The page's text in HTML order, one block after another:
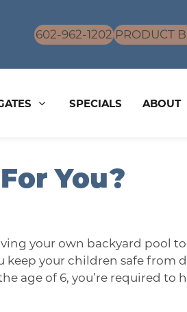
602-962-1202 PRODUCT
SPECIALS ABOUT
You?
your own backyard pool
keep your children safe from
age of 6, you’re required to